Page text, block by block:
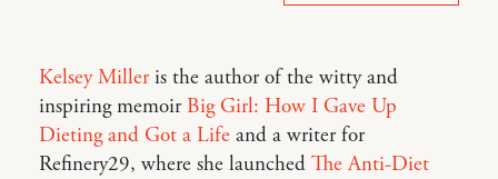
Kelsey Milleris the author of the witty and
inspiring memoir Big Girl: How I Gave Up
Dieting and Got a Life and a writer for
Refinery29, where she launched The Anti-Diet